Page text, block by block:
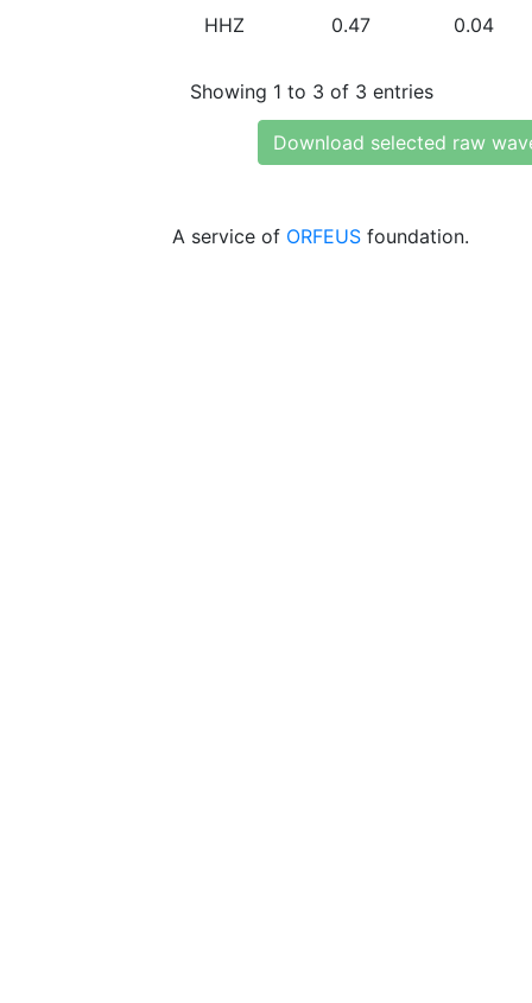
HHZ 0.47 0.04
Showing 1 to 3 of 3 entries
Download selected raw
A service of ORFEUS foundation.